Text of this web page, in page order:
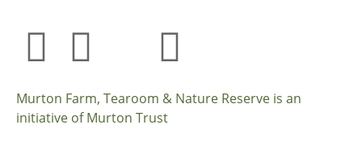
Murton Farm, Tearoom & Nature Reserve is an
initiative of Murton Trust